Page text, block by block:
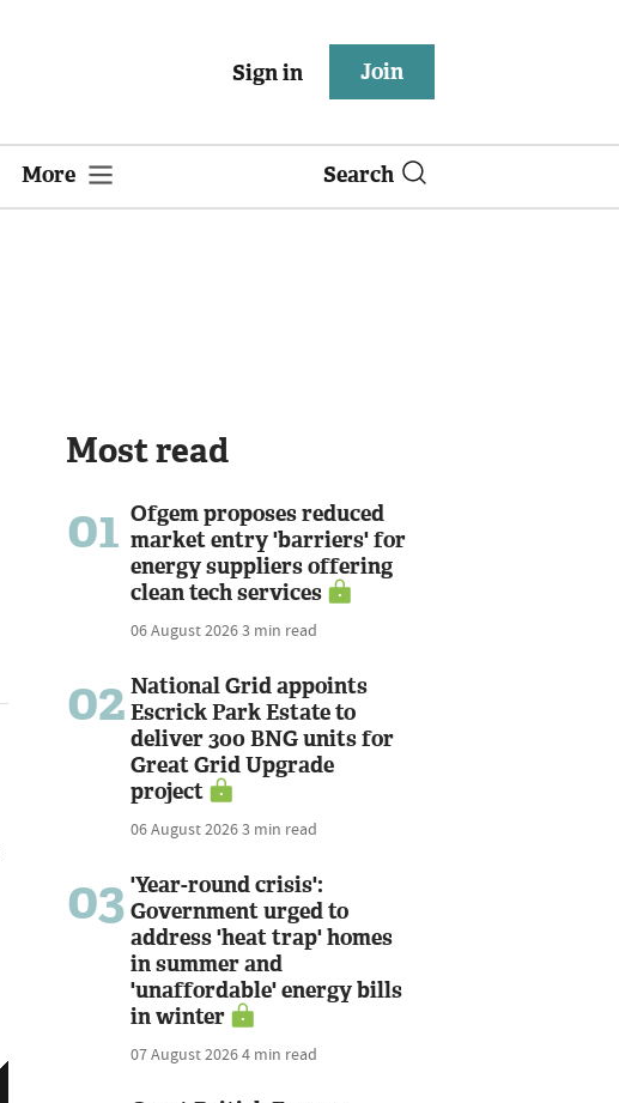
Sign in Join
More Search
Most read
01 Ofgem proposes reduced
market entry 'barriers' for
energy suppliers offering
clean tech services
06 August 20263 min read
02 National Grid appoints
Escrick Park Estate to
deliver 300 BNG units for
Great Grid Upgrade
project
06 August 20263 min read
03 'Year-round crisis':
Government urged to
address 'heat trap' homes
in summer and
'unaffordable' energy bills
in winter
07 August 20264 min read